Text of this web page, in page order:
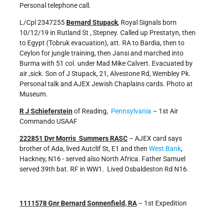
Personal telephone call.
L/Cpl 2347255Bernard Stupack, Royal Signals born
10/12/19 in Rutland St , Stepney. Called up Prestatyn, then
to Egypt (Tobruk evacuation), att. RA to Bardia, then to
Ceylon for jungle training, then Jansi and marched into
Burma with 51 col. under Mad Mike Calvert. Evacuated by
air ,sick. Son of J Stupack, 21, Alvestone Rd, Wembley Pk.
Personal talk and AJEX Jewish Chaplains cards. Photo at
Museum.
R J Schiefersteinof Reading, Pennsylvania – 1st Air
Commando USAAF
222851 Dvr Morris Summers RASC – AJEX card says
brother of Ada, lived Autclif St, E1 and then West Bank,
Hackney, N16 - served also North Africa. Father Samuel
served 39th bat. RF in WW1. Lived Osbaldeston Rd N16.
1111578 Gnr Bernard Sonnenfield, RA– 1st Expedition